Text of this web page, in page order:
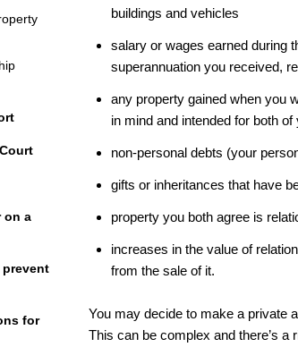
on a
for
buildings and vehicles
salary or wages earned during
superannuation you received,
any property gained when you
in mind and intended for both of
non-personal debts (your
gifts or inheritances that have
property you both agree is
increases in the value of
from the sale of it.
You may decide to make a private
This can be complex and there’s a